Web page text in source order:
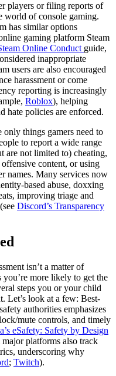
players or filing reports of
world of console gaming.
has similar options
gaming platform Steam
Online Conduct guide,
inappropriate
users are also encouraged
harassment or come
reporting is increasingly
Roblox), helping
hate policies are enforced.
only things gamers need to
to report a wide range
are not limited to) cheating,
content, or using
names. Many services now
based abuse, doxxing
improving triage and
Discord’s Transparency
isn’t a matter of
more likely to get the
steps you or your child
Let’s look at a few: Best-
authorities emphasizes
mute controls, and timely
eSafety: Safety by Design
platforms also track
underscoring why
; Twitch).